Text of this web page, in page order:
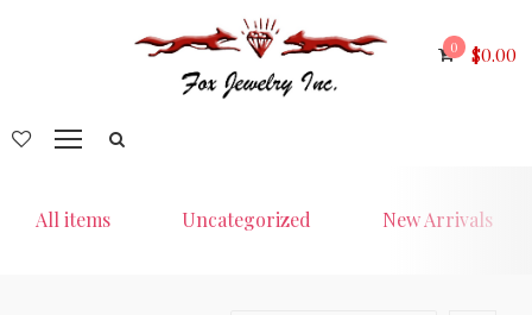
0 $0.00
All items Uncategorized New Arrivals